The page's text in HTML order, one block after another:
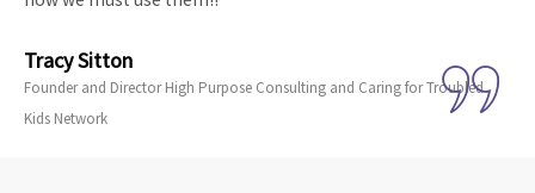
Tracy Sitton
Founder and Director High Purpose Consulting and Caring for Troubled
Kids Network